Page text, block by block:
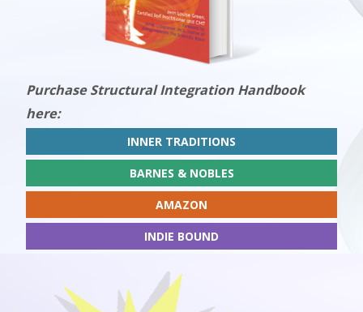
Purchase Structural Integration Handbook
here:
INNER TRADITIONS
BARNES & NOBLES
AMAZON
INDIE BOUND